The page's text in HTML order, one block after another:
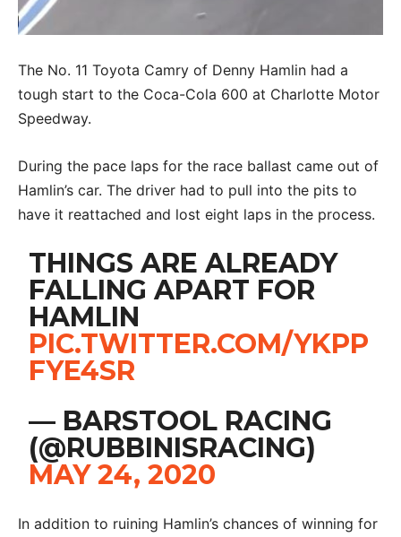
The No. 11 Toyota Camry of Denny Hamlin had a
tough start to the Coca-Cola 600 at Charlotte Motor
Speedway.
During the pace laps for the race ballast came out of
Hamlin’s car. The driver had to pull into the pits to
have it reattached and lost eight laps in the process.
THINGS ARE ALREADY
FALLING APART FOR
HAMLIN
PIC.TWITTER.COM/YKPP
FYE4SR
— BARSTOOL RACING
(@RUBBINISRACING)
MAY 24, 2020
In addition to ruining Hamlin’s chances of winning for